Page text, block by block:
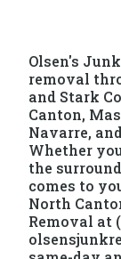
Olsen's
removal
and Stark
Canton,
Navarre,
Whether
the
comes to
North
Removal at